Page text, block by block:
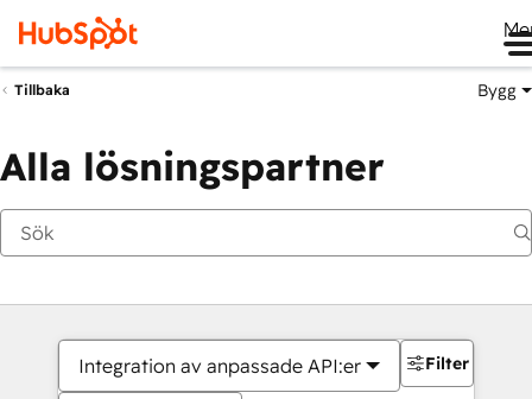
Tillbaka Bygg
Alla lösningspartner
Integration av anpassade API:er Filter